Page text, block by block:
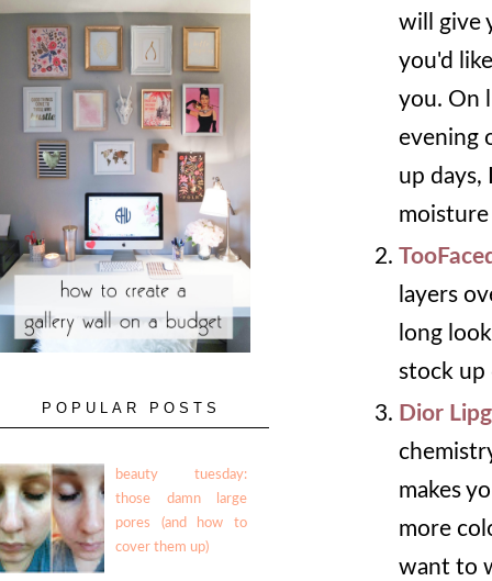
will give
you'd
you. On
evening
up days,
layers
long
stock up
Dior
makes
more
want to
POPULAR POSTS
beauty tuesday:
those damn large
pores (and how to
cover them up)